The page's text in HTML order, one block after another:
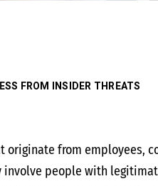
FROM INSIDER THREATS
from employees,
people with